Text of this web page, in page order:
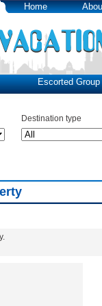
Home
Escorted Group
Destination type